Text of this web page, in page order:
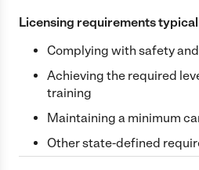
Licensing requirements
Complying with safety
Achieving the required
training
Maintaining a minimum
Other state-defined